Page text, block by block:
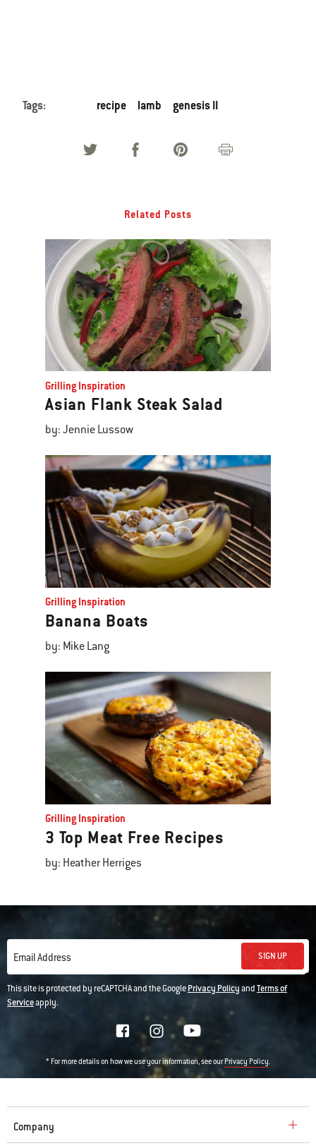
Tags: recipe lamb genesis II
Related Posts
Grilling Inspiration
Asian Flank Steak Salad
by: Jennie Lussow
Grilling Inspiration
Banana Boats
by: Mike Lang
Grilling Inspiration
3 Top Meat Free Recipes
by: Heather Herriges
Email Address SIGN UP
This site is protected by reCAPTCHA and the GooglePrivacy PolicyandTerms of
Serviceapply.
* For more details on how we use your information, see ourPrivacy Policy
Company